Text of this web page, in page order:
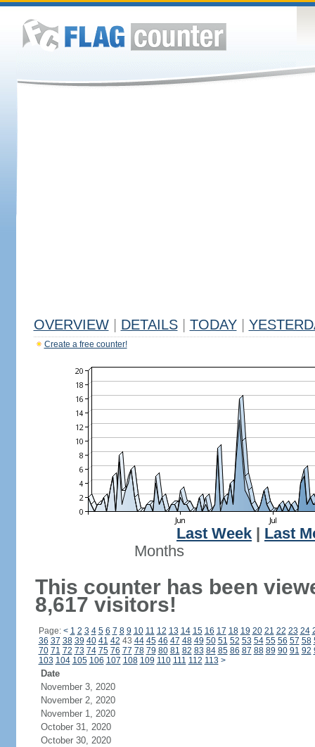
OVERVIEW DETAILS TODAY
Create a free counter!
Last Week
Last
Months
This counter has been
8,617 visitors!
Page: < 1 2 3 4 5 6 7 8 9 10 11 12 13 14 15 16 17 18 19 20 21 22 23 24
36 37 38 39 40 41 42 43 44 45 46 47 48 49 50 51 52 53 54 55 56 57 58
70 71 72 73 74 75 76 77 78 79 80 81 82 83 84 85 86 87 88 89 90 91 92
103 104 105 106 107 108 109 110 111 112 113 >
Date
November 3, 2020
November 2, 2020
November 1, 2020
October 31, 2020
October 30, 2020